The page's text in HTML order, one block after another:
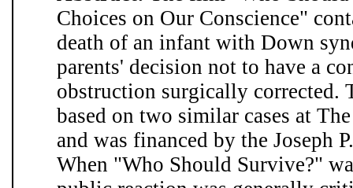
Choices on Our Conscience"
death of an infant with Down
parents' decision not to have a
obstruction surgically corrected.
based on two similar cases at
and was financed by the Joseph
When "Who Should Survive?"